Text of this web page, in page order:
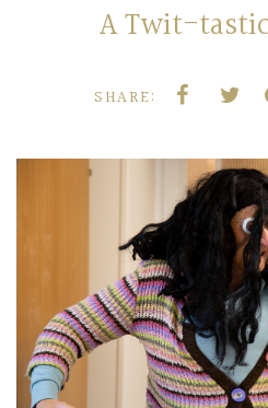
Contact Us
Boarding
Old Truronians
Foundation
A Twit-
SHARE: